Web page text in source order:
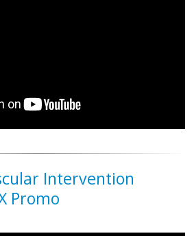
Intervention
Promo